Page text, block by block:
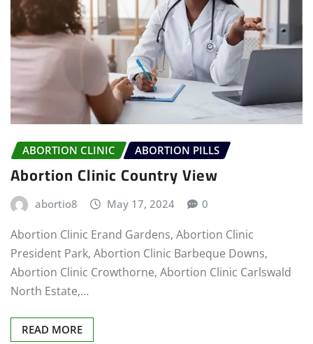
ABORTION CLINIC ABORTION PILLS
Abortion Clinic Country View
abortio8 May 17, 2024 0
Abortion Clinic Erand Gardens, Abortion Clinic
President Park, Abortion Clinic Barbeque Downs,
Abortion Clinic Crowthorne, Abortion Clinic Carlswald
North Estate,…
READ MORE